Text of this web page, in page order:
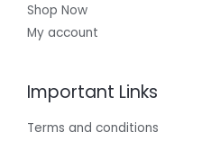
Shop Now
My account
Important Links
Terms and conditions